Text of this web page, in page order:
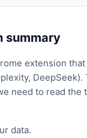
summary
extension
need to read
data.